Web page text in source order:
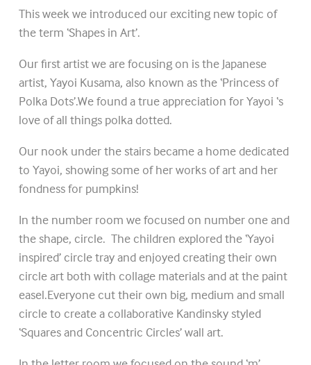
This week we introduced our exciting new topic of
the term ‘Shapes in Art’.
Our first artist we are focusing on is the Japanese
artist, Yayoi Kusama, also known as the ‘Princess of
Polka Dots’.We found a true appreciation for Yayoi ‘s
love of all things polka dotted.
Our nook under the stairs became a home dedicated
to Yayoi, showing some of her works of art and her
fondness for pumpkins!
In the number room we focused on number one and
the shape, circle. The children explored the ‘Yayoi
inspired’ circle tray and enjoyed creating their own
circle art both with collage materials and at the paint
easel.Everyone cut their own big, medium and small
circle to create a collaborative Kandinsky styled
‘Squares and Concentric Circles’ wall art.